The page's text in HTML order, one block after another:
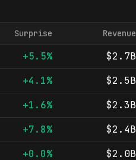
Surprise Revenue
+5.5% $2.7B
+4.1% $2.5B
+1.6% $2.3B
+7.8% $2.4B
+0.0% $2.0B